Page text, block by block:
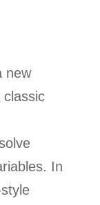
new
classic
In